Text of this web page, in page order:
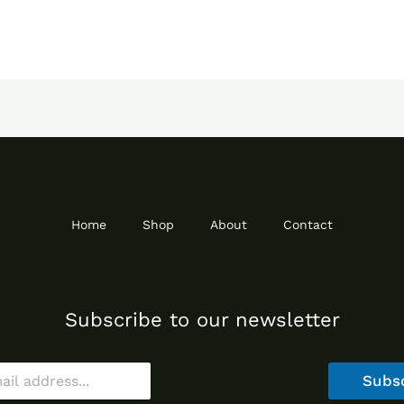
Home Shop About Contact
Subscribe to our newsletter